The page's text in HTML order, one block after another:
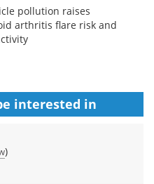
pollution raises
arthritis flare risk and
interested in
)